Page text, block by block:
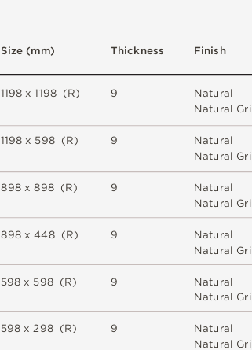
1198 x1198 (R)
1198 x 598 (R)
898 x 898 (R)
898 x 448 (R)
598 x 598 (R)
598 x 298 (R)
Size(mm) Thickness
9
9
9
9
9
9
Finish
Natural
Natural Gri
Natural
Natural Gri
Natural
Natural Gri
Natural
Natural Gri
Natural
Natural Gri
Natural
Natural Gri